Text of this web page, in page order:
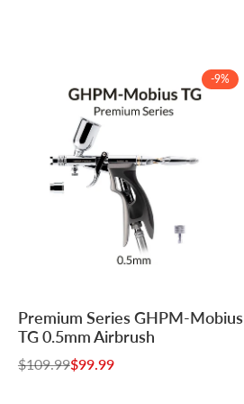
-9%
Add to cart
in
to
use
in
to
use
Premium Series GHPM-Mobius
TG 0.5mm Airbrush
Regular
$109.99Sale
$99.99